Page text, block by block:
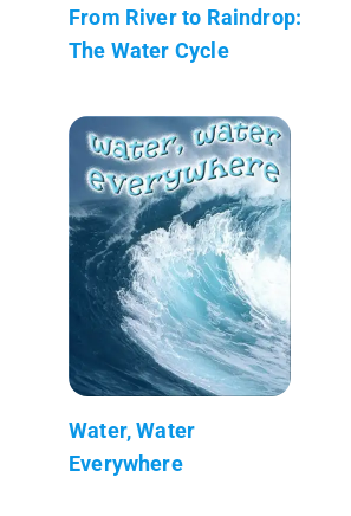
From River to Raindrop:
The Water Cycle
Water, Water
Everywhere